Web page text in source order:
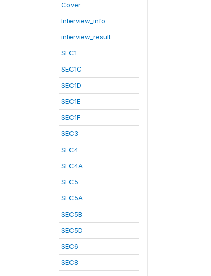
Cover
Interview_info
interview_result
SEC1
SEC1C
SEC1D
SEC1E
SEC1F
SEC3
SEC4
SEC4A
SEC5
SEC5A
SEC5B
SEC5D
SEC6
SEC8